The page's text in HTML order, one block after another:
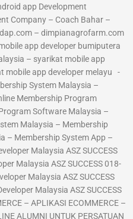
app Development
Company – Coach Bahar –
– dimpianagrofarm.com
app developer bumiputera
– syarikat mobile app
mobile app developer melayu -
System Malaysia –
Membership Program
Software Malaysia –
Malaysia – Membership
– Membership System App –
Malaysia ASZ SUCCESS
Malaysia ASZ SUCCESS 018-
Malaysia ASZ SUCCESS
Malaysia ASZ SUCCESS
– APLIKASI ECOMMERCE –
ALUMNI UNTUK PERSATUAN